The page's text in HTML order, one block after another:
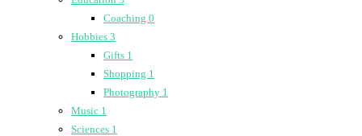
Coaching 0
Hobbies 3
Gifts 1
Shopping 1
Photography 1
Music 1
Sciences 1